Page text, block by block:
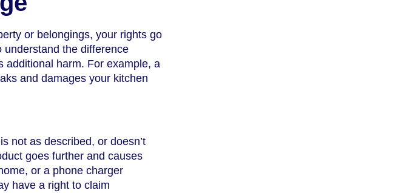
or belongings, your rights go
understand the difference
additional harm. For example, a
and damages your kitchen
not as described, or doesn’t
goes further and causes
or a phone charger
have a right to claim